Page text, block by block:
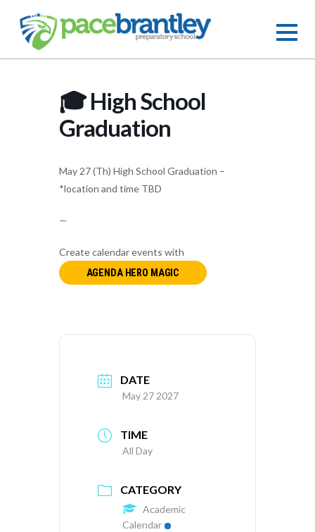
🎓 High School
Graduation
May 27 (Th) High School Graduation –
*location and time TBD
—
Create calendar events with
AGENDA HERO MAGIC
DATE
May 27 2027
TIME
All Day
CATEGORY
Academic
Calendar